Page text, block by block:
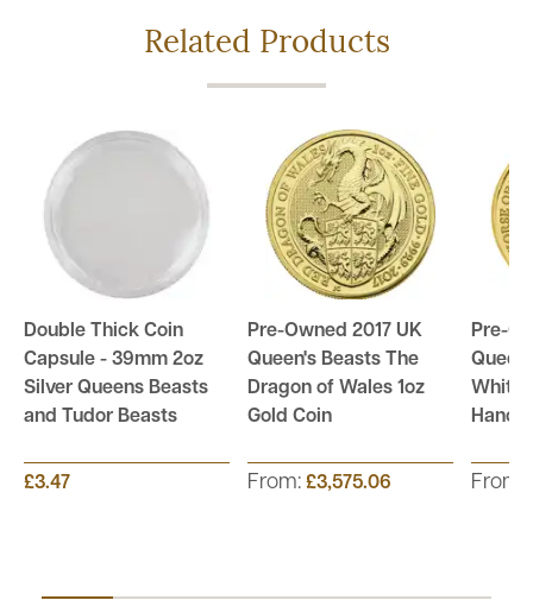
Related Products
Double Thick Coin
Capsule - 39mm 2oz
Silver Queens Beasts
and Tudor Beasts
£3.47
Pre-Owned 2017 UK
Queen's Beasts The
Dragon of Wales 1oz
Gold Coin
From: £3,575.06
Pre-
White
From: